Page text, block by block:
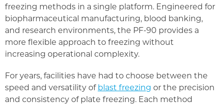
freezing methods in a single platform. Engineered for
biopharmaceutical manufacturing, blood banking,
and research environments, the PF-90 provides a
more flexible approach to freezing without
increasing operational complexity.
For years, facilities have had to choose between the
speed and versatility ofblast freezing or the precision
and consistency of plate freezing. Each method